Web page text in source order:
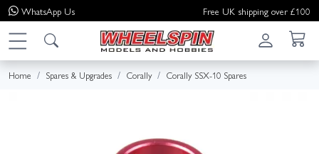
WhatsApp Us Free UK shipping over £100
Home Spares & Upgrades Corally Corally SSX-10 Spares